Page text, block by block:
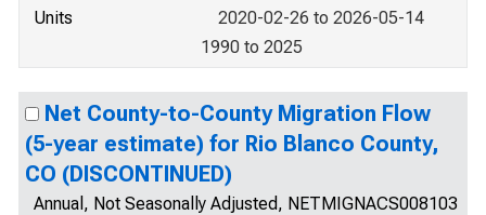
Units
2020-02-26 to 2026-05-14
1990 to 2025
Net County-to-County Migration Flow
(5-year estimate) for Rio Blanco County,
CO (DISCONTINUED)
Annual, Not Seasonally Adjusted, NETMIGNACS008103